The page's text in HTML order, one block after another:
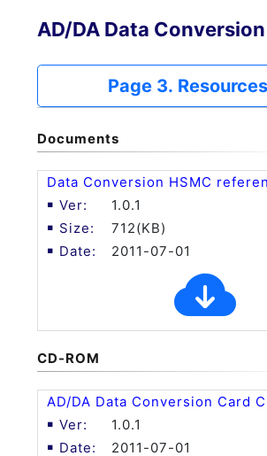
AD/DA Data
Page 3. Resources
Documents
Data Conversion HSMC
1.0.1
712(KB)
2011-07-01
CD-ROM
AD/DA Data Conversion Card
1.0.1
2011-07-01